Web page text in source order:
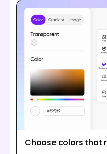
Choose colors that